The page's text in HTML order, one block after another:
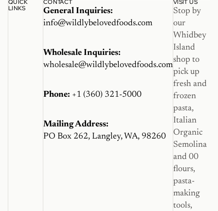
QUICK
LINKS
CONTACT
General Inquiries:
info@wildlybelovedfoods.com
Wholesale Inquiries:
wholesale@wildlybelovedfoods.com
Phone: +1 (360) 321-5000
Mailing Address:
PO Box 262, Langley, WA, 98260
VISIT US
Stop by
our
Whidbey
Island
shop to
pick up
fresh and
frozen
pasta,
Italian
Organic
Semolina
and 00
flours,
pasta-
making
tools,